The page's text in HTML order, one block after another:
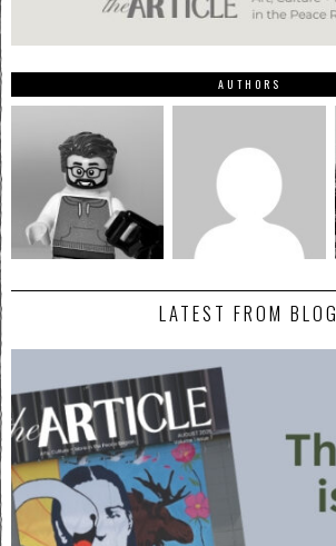
AUTHORS
LATEST FROM BLOG